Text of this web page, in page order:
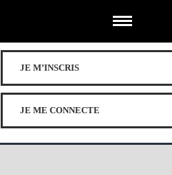
JE M’INSCRIS
JE ME CONNECTE